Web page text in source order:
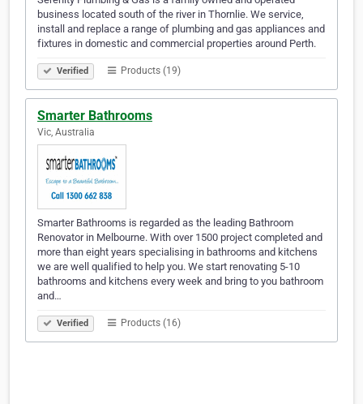
business located south of the river in Thornlie. We service,
install and replace a range of plumbing and gas appliances and
fixtures in domestic and commercial properties around Perth.
Verified Products (19)
Smarter Bathrooms
Vic, Australia
Smarter Bathrooms is regarded as the leading Bathroom
Renovator in Melbourne. With over 1500 project completed and
more than eight years specialising in bathrooms and kitchens
we are well qualified to help you. We start renovating 5-10
bathrooms and kitchens every week and bring to you bathroom
and…
Verified Products (16)